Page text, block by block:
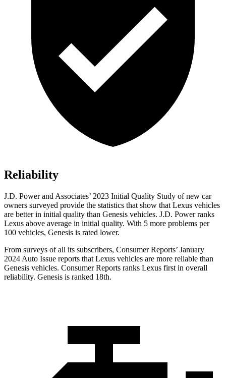
Reliability
J.D. Power and Associates’ 2023 Initial Quality Study of new car
owners surveyed provide the statistics that show that Lexus vehicles
are better in initial quality than Genesis vehicles. J.D. Power ranks
Lexus above average in initial quality. With 5 more problems per
100 vehicles, Genesis is rated lower.
From surveys of all its subscribers, Consumer Reports’ January
2024 Auto Issue reports that Lexus vehicles are more reliable than
Genesis vehicles. Consumer Reports ranks Lexus first in overall
reliability. Genesis is ranked 18th.